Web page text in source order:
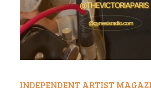
INDEPENDENT ARTIST